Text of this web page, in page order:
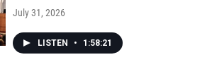
July 31, 2026
LISTEN • 1:58:21